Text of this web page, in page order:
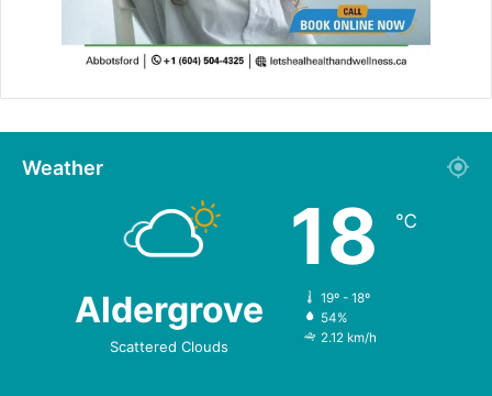
Weather
Aldergrove
Scattered Clouds
18 ℃
19º - 18º
54%
2.12 km/h